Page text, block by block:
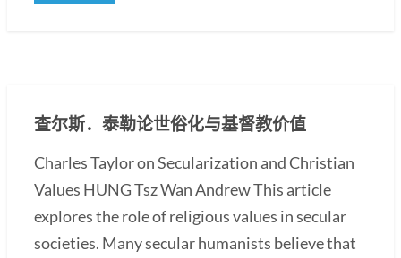
查尔斯．泰勒论世俗化与基督教价值
Charles Taylor on Secularization and Christian
Values HUNG Tsz Wan Andrew This article
explores the role of religious values in secular
societies. Many secular humanists believe that